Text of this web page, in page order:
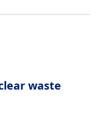
waste